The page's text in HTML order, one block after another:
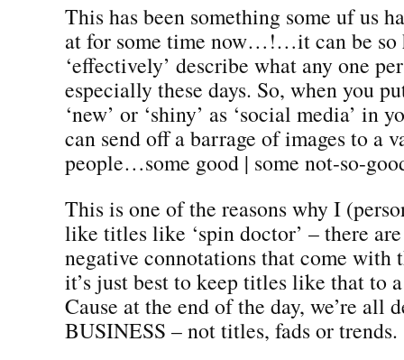
This has been something some uf us
at for some time now…!…it can be so
‘effectively’ describe what any one
especially these days. So, when you
‘new’ or ‘shiny’ as ‘social media’ in
can send off a barrage of images to a
people…some good | some not-so-
This is one of the reasons why I
like titles like ‘spin doctor’ – there
negative connotations that come with
it’s just best to keep titles like that to
Cause at the end of the day, we’re all
BUSINESS – not titles, fads or trends.